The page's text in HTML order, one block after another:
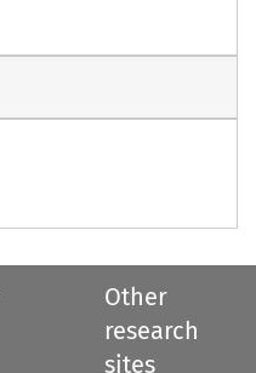
Other
research
sites